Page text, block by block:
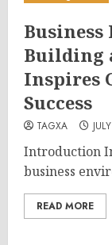
Building
Inspires
Success
TAGXA
Introduction
business
READ MORE